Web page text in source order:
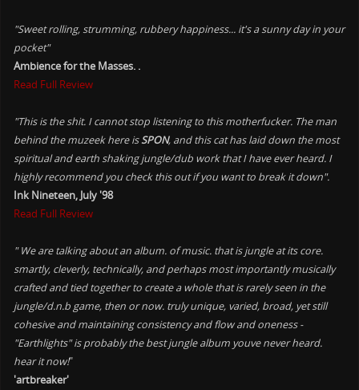
"Sweet rolling, strumming, rubbery happiness... it's a sunny day in your
pocket"
Ambience for the Masses. .
Read Full Review
"This is the shit. I cannot stop listening to this motherfucker. The man
behind the muzeek here isSPON, and this cat has laid down the most
spiritual and earth shaking jungle/dub work that I have ever heard. I
highly recommend you check this out if you want to break it down".
Ink Nineteen, July '98
Read Full Review
" We are talking about an album. of music. that is jungle at its core.
smartly, cleverly, technically, and perhaps most importantly musically
crafted and tied together to create a whole that is rarely seen in the
jungle/d.n.b game, then or now. truly unique, varied, broad, yet still
cohesive and maintaining consistency and flow and oneness -
"Earthlights" is probably the best jungle album youve never heard.
hear it now!"
'artbreaker'